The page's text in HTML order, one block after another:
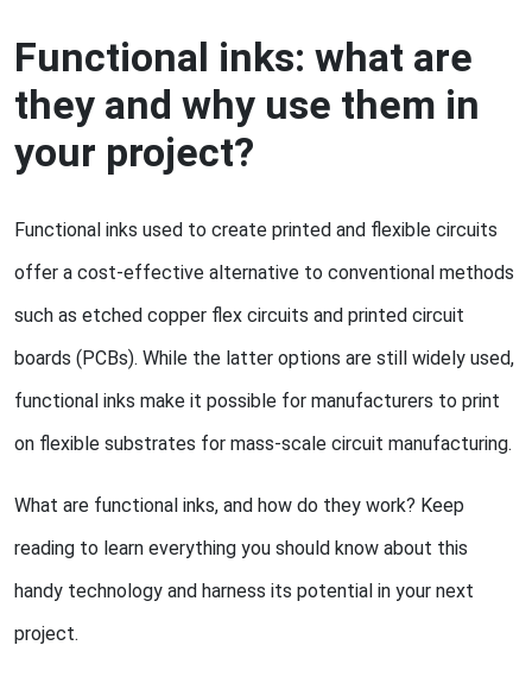
Functional inks: what are
they and why use them in
your project?
Functional inks used to create printed and flexible circuits
offer a cost-effective alternative to conventional methods
such as etched copper flex circuits and printed circuit
boards (PCBs). While the latter options are still widely used,
functional inks make it possible for manufacturers to print
on flexible substrates for mass-scale circuit manufacturing.
What are functional inks, and how do they work? Keep
reading to learn everything you should know about this
handy technology and harness its potential in your next
project.